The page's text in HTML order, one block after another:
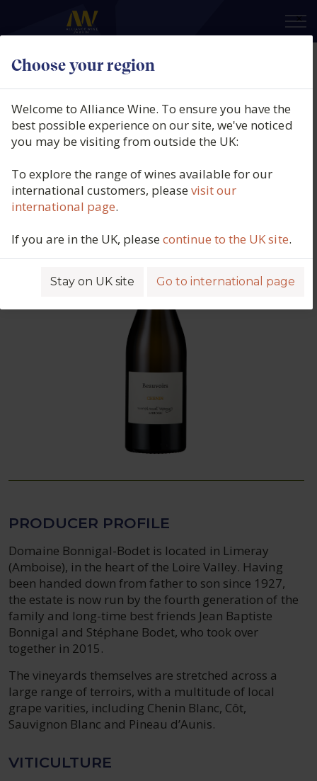
Choose your region
×
Welcome to Alliance Wine. To ensure you have the
best possible experience on our site, we've noticed
you may be visiting from outside the UK:
To explore the range of wines available for our
international customers, pleasevisit our
international page.
If you are in the UK, pleasecontinue to the UK site.
Stay on UK site Go to international page
Domaine Bonnigal-Bodet,
Touraine Amboise Sec, Les
Beauvoirs, Amboise, Limeray,
Touraine, Loire, France, 2023
Product code: 5567
PRODUCER PROFILE
Domaine Bonnigal-Bodet is located in Limeray
(Amboise), in the heart of the Loire Valley. Having
been handed down from father to son since 1927,
the estate is now run by the fourth generation of the
family and long-time best friends Jean Baptiste
Bonnigal and Stéphane Bodet, who took over
together in 2015.
The vineyards themselves are stretched across a
large range of terroirs, with a multitude of local
grape varities, including Chenin Blanc, Côt,
Sauvignon Blanc and Pineau d’Aunis.
VITICULTURE